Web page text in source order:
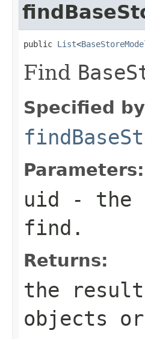
public List<
Find
Specified
Parameters:
uid - the
find.
Returns:
the
objects